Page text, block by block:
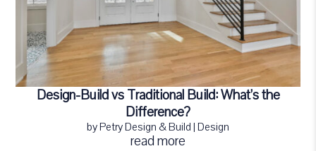
Design-Build vs Traditional Build: What’s the
Difference?
byPetry Design & Build | Design
read more